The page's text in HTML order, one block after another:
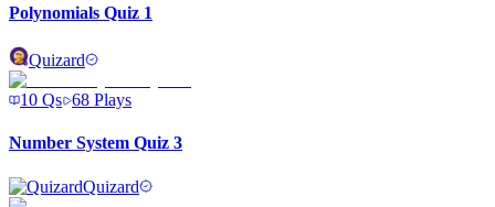
Polynomials Quiz 1
Quizard
10 Qs 68 Plays
Number System Quiz 3
Quizard